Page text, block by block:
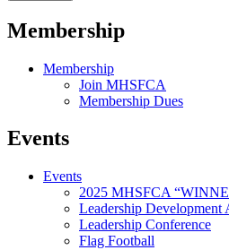
Membership
Membership
Join MHSFCA
Membership Dues
Events
Events
2025 MHSFCA
Leadership Development
Leadership Conference
Flag Football